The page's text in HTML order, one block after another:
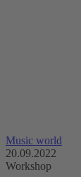
Music world
20.09.2022
Workshop